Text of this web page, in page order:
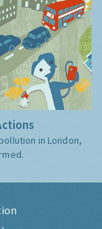
in London,